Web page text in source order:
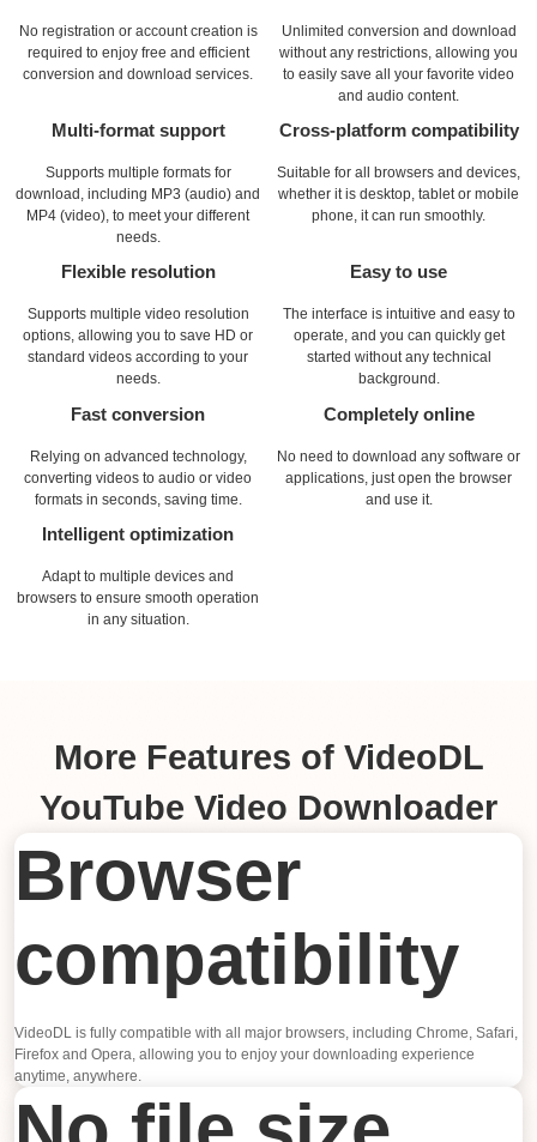
No registration or account creation is
required to enjoy free and efficient
conversion and download services.
Unlimited conversion and download
without any restrictions, allowing you
to easily save all your favorite video
and audio content.
Multi-format support
Supports multiple formats for
download, including MP3 (audio) and
MP4 (video), to meet your different
needs.
Cross-platform compatibility
Suitable for all browsers and devices,
whether it is desktop, tablet or mobile
phone, it can run smoothly.
Flexible resolution
Supports multiple video resolution
options, allowing you to save HD or
standard videos according to your
needs.
Easy to use
The interface is intuitive and easy to
operate, and you can quickly get
started without any technical
background.
Fast conversion
Relying on advanced technology,
converting videos to audio or video
formats in seconds, saving time.
Completely online
No need to download any software or
applications, just open the browser
and use it.
Intelligent optimization
Adapt to multiple devices and
browsers to ensure smooth operation
in any situation.
More Features of VideoDL
YouTube Video Downloader
Browser
compatibility
VideoDL is fully compatible with all major browsers, including Chrome, Safari,
Firefox and Opera, allowing you to enjoy your downloading experience
anytime, anywhere.